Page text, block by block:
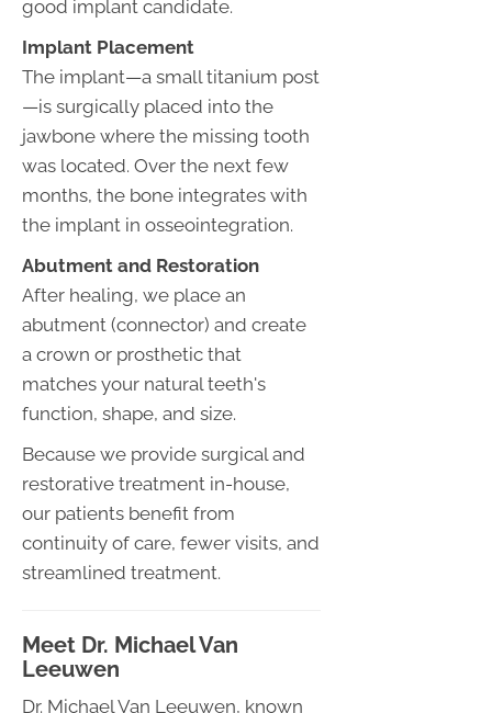
good implant candidate.
Implant Placement
The implant—a small titanium post
—is surgically placed into the
jawbone where the missing tooth
was located. Over the next few
months, the bone integrates with
the implant in osseointegration.
Abutment and Restoration
After healing, we place an
abutment (connector) and create
a crown or prosthetic that
matches your natural teeth's
function, shape, and size.
Because we provide surgical and
restorative treatment in-house,
our patients benefit from
continuity of care, fewer visits, and
streamlined treatment.
Meet Dr. Michael Van
Leeuwen
Dr. Michael Van Leeuwen, known